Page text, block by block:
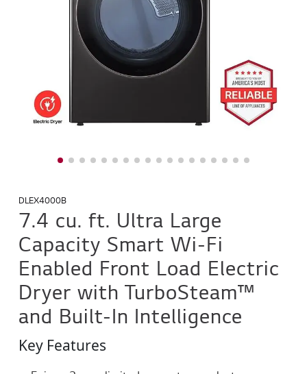
DLEX4000B
7.4 cu. ft. Ultra Large
Capacity Smart Wi-Fi
Enabled Front Load Electric
Dryer with TurboSteam™
and Built-In Intelligence
Key Features